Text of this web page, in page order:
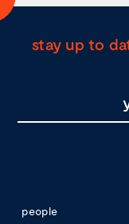
stay up to
people